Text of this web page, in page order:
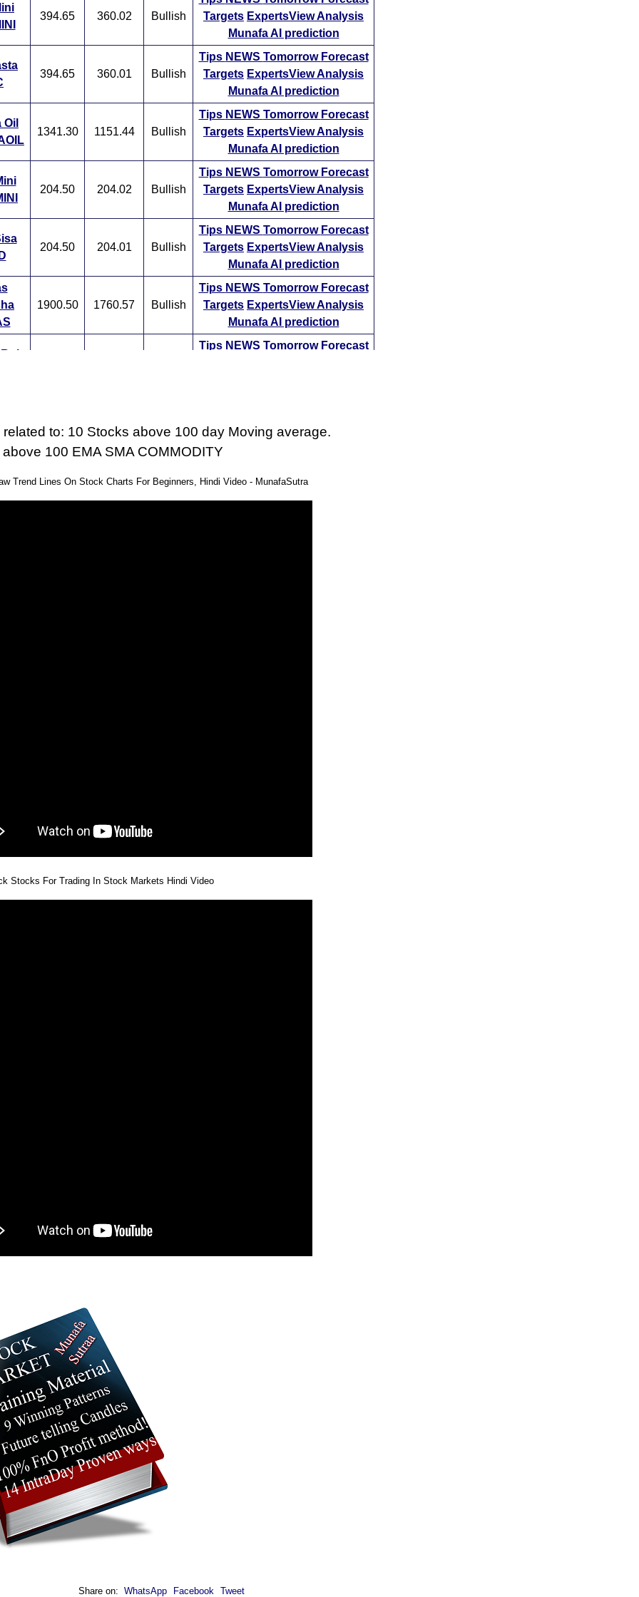
average while another can be interested in a 20 day moving
a long-term trader might be interested in a 50 day moving
a stock is trading above its moving average, its much likely to perform
future as well. A short-term moving average will react sooner to price
a long-term moving average. A moving average is seen as a
by traders and as soon as a stock drops below its moving
some selling pressure can be seen.
394.65 360.02 Bullish
Targets ExpertsViewAnalysis
Munafa AI prediction
394.65 360.01 Bullish
Tips NEWS Tomorrow Forecast
Targets ExpertsViewAnalysis
Munafa AI prediction
Oil
1341.30 1151.44 Bullish
Tips NEWS Tomorrow Forecast
Targets ExpertsViewAnalysis
Munafa AI prediction
204.50 204.02 Bullish
Tips NEWS Tomorrow Forecast
Targets ExpertsViewAnalysis
Munafa AI prediction
204.50 204.01 Bullish
Tips NEWS Tomorrow Forecast
Targets ExpertsViewAnalysis
Munafa AI prediction
1900.50 1760.57 Bullish
Tips NEWS Tomorrow Forecast
Targets ExpertsViewAnalysis
Munafa AI prediction
Tips NEWS Tomorrow Forecast
Munafa AI prediction
3505.00 2950.89 Bullish
Targets
ExpertsView
to: 10 Stocks above 100 day Moving average.
100 EMA SMA COMMODITY
Trend Lines On Stock Charts For Beginners, Hindi Video - MunafaSutra
Stocks For Trading In Stock Markets Hindi Video
Share on: WhatsApp Facebook Tweet